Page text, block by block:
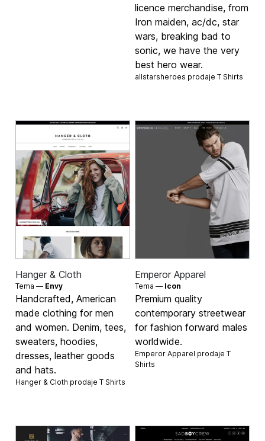
licence merchandise, from
Iron maiden, ac/dc, star
wars, breaking bad to
sonic, we have the very
best hero wear.
allstarsheroes prodaje T Shirts
Hanger & Cloth
Tema — Envy
Handcrafted, American
made clothing for men
and women. Denim, tees,
sweaters, hoodies,
dresses, leather goods
and hats.
Hanger & Cloth prodajeT Shirts
Emperor Apparel
Tema — Icon
Premium quality
contemporary streetwear
for fashion forward males
worldwide.
Emperor Apparel prodaje T
Shirts